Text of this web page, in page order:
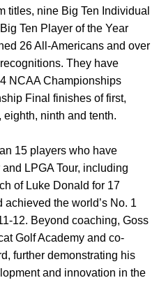
titles, nine Big Ten Individual
Ten Player of the Year
26 All-Americans and over
They have
NCAA Championships
Final finishes of first,
ninth and tenth.
15 players who have
LPGA Tour, including
of Luke Donald for 17
the world’s No. 1
12. Beyond coaching, Goss
Golf Academy and co-
further demonstrating his
and innovation in the